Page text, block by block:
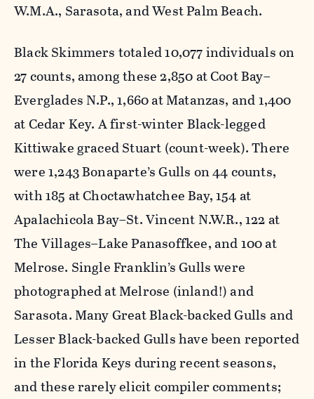
W.M.A., Sarasota, and West Palm Beach.
Black Skimmers totaled 10,077 individuals on
27 counts, among these 2,850 at Coot Bay–
Everglades N.P., 1,660 at Matanzas, and 1,400
at Cedar Key. A first-winter Black-legged
Kittiwake graced Stuart (count-week). There
were 1,243 Bonaparte’s Gulls on 44 counts,
with 185 at Choctawhatchee Bay, 154 at
Apalachicola Bay–St. Vincent N.W.R., 122 at
The Villages–Lake Panasoffkee, and 100 at
Melrose. Single Franklin’s Gulls were
photographed at Melrose (inland!) and
Sarasota. Many Great Black-backed Gulls and
Lesser Black-backed Gulls have been reported
in the Florida Keys during recent seasons,
and these rarely elicit compiler comments;